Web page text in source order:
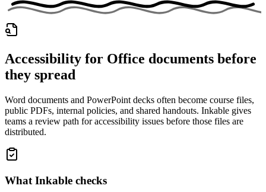
Accessibility for Office documents before
they spread
Word documents and PowerPoint decks often become course files,
public PDFs, internal policies, and shared handouts. Inkable gives
teams a review path for accessibility issues before those files are
distributed.
What Inkable checks